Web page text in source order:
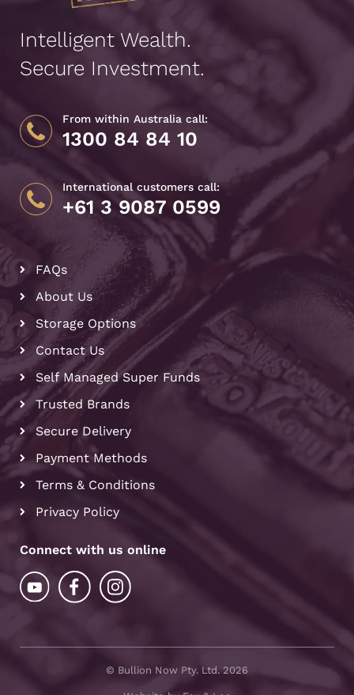
Intelligent Wealth.
Secure Investment.
From within Australia call:
1300 84 84 10
International customers call:
+61 3 9087 0599
FAQs
About Us
Storage Options
Contact Us
Self Managed Super Funds
Trusted Brands
Secure Delivery
Payment Methods
Terms & Conditions
Privacy Policy
Connect with us online
© Bullion Now Pty. Ltd. 2026